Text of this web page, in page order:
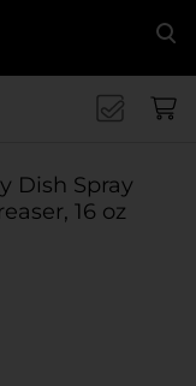
Dish Spray
16 oz